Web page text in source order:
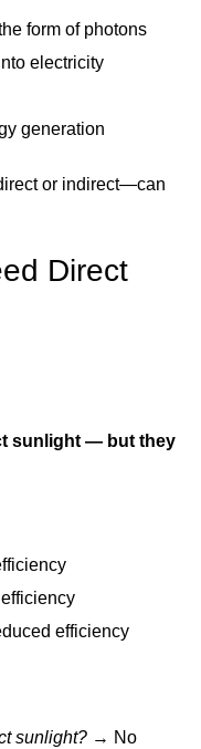
form of photons
electricity
generation
or indirect—can
Direct
sunlight — but they
efficiency
sunlight? → No